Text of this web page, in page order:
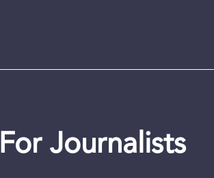
For Journalists